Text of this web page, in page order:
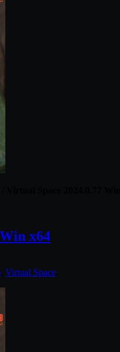
x64
Virtual Space